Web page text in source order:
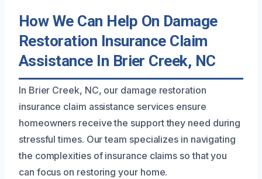
How We Can Help On Damage
Restoration Insurance Claim
Assistance In Brier Creek, NC
In Brier Creek, NC, our damage restoration
insurance claim assistance services ensure
homeowners receive the support they need during
stressful times. Our team specializes in navigating
the complexities of insurance claims so that you
can focus on restoring your home.